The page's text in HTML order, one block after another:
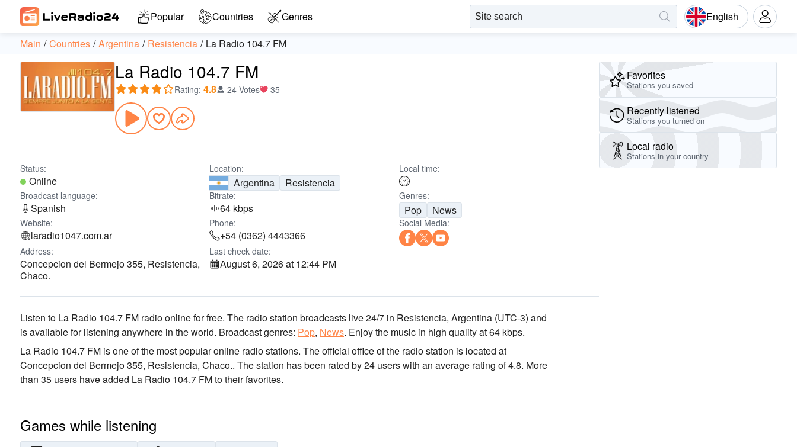
Popular Countries Genres English
Main Countries Argentina Resistencia La Radio 104.7 FM
La Radio 104.7 FM
Rating: 4.8 24 Votes 35
Status:
Online
Location:
Argentina Resistencia
Local time:
Broadcast language:
Spanish
Bitrate:
64 kbps
Genres:
Pop News
Website:
laradio1047.com.ar
Phone:
+54 (0362) 4443366
Social Media:
Address:
Concepcion del Bermejo 355, Resistencia,
Chaco.
Last check date:
August 6, 2026 at 12:44 PM
Listen to La Radio 104.7 FM radio online for free. The radio station broadcasts live 24/7 in Resistencia, Argentina (UTC-3) and
is available for listening anywhere in the world. Broadcast genres: Pop, News. Enjoy the music in high qualityat 64 kbps.
La Radio 104.7 FM is one of the most popular online radio stations. The official office of the radio station is located at
Concepcion del Bermejo 355, Resistencia, Chaco.. The station has been rated by 24 users with an average rating of 4.8. More
than 35 users have added La Radio 104.7 FM to their favorites.
Games while listening
Favorites
Stations you saved
Recently listened
Stations you turned on
Local radio
Stations in your country